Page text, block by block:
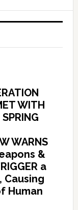
WITH
WARNS
&
a
Causing
Human